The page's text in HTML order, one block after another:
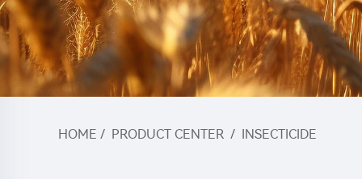
HOME / PRODUCT CENTER / INSECTICIDE